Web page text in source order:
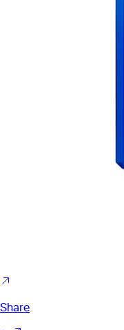
Share